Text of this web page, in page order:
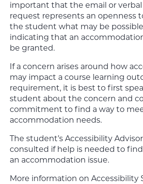
important that the email or
request represents an openness
the student what may be
indicating that an
be granted.
If a concern arises around how
may impact a course learning
requirement, it is best to first
student about the concern and
commitment to find a way to
accommodation needs.
The student’s Accessibility
consulted if help is needed to
an accommodation issue.
More information on Accessibility